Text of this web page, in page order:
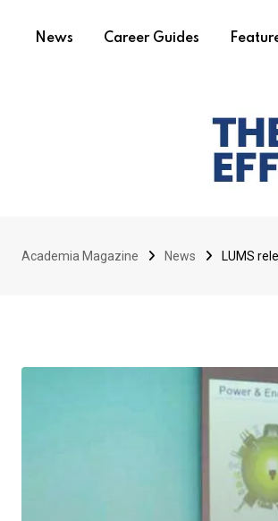
News Career Guides
Academia Magazine News LUMS